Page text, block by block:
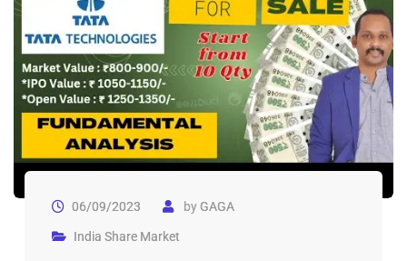
06/09/2023 byGAGA
India Share Market